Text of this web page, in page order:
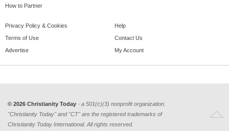
How to Partner
Privacy Policy & Cookies
Terms of Use
Advertise
Help
Contact Us
My Account
© 2026 Christianity Today - a 501(c)(3) nonprofit organization.
"Christianity Today" and "CT" are the registered trademarks of
Christianity Today International. All rights reserved.